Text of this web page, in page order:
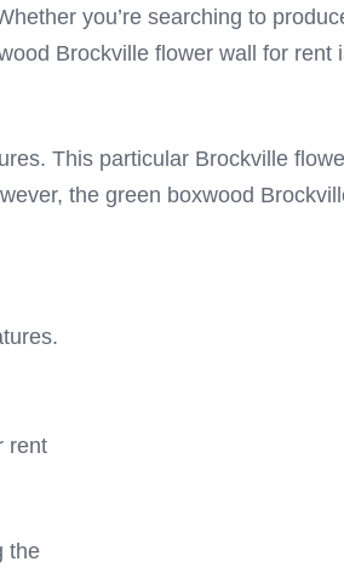
you’re searching to
Brockville flower wall for rent
This particular Brockville
the green boxwood
rent
the